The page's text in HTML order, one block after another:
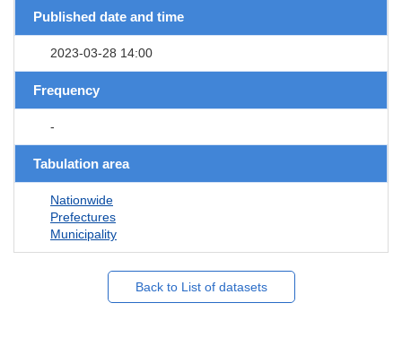
Published date and time
2023-03-28 14:00
Frequency
-
Tabulation area
Nationwide
Prefectures
Municipality
Back to List of datasets